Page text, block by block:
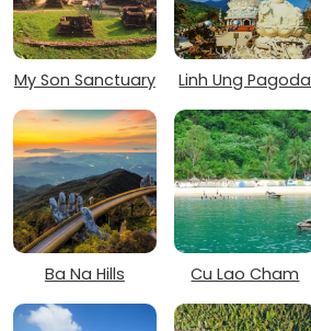
My Son Sanctuary Linh Ung Pagoda
Ba Na Hills Cu Lao Cham